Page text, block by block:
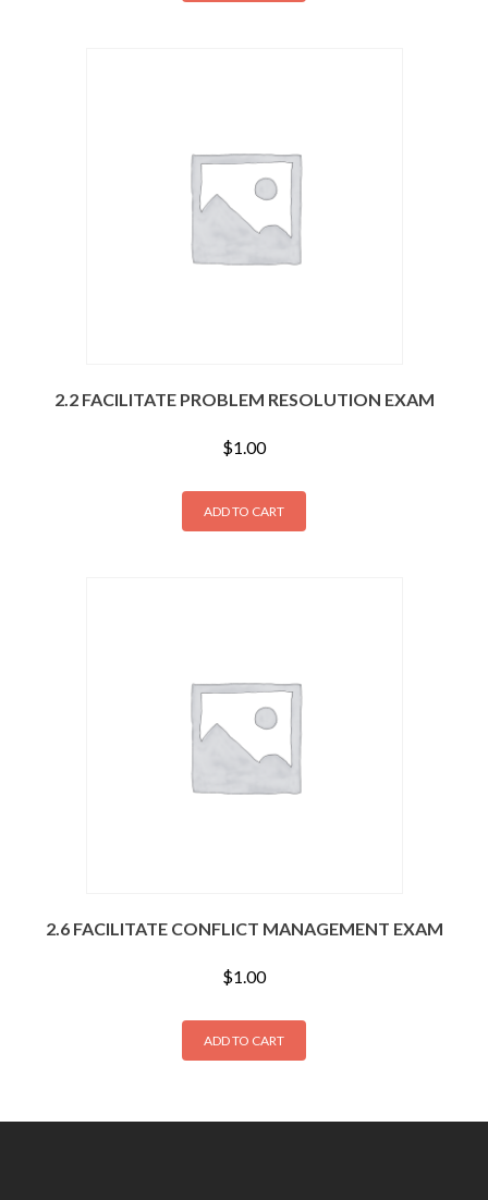
2.2 FACILITATE PROBLEM RESOLUTION EXAM
$1.00
ADD TO CART
2.6 FACILITATE CONFLICT MANAGEMENT EXAM
$1.00
ADD TO CART